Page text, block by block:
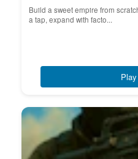
Build a sweet empire from
a tap, expand with facto...